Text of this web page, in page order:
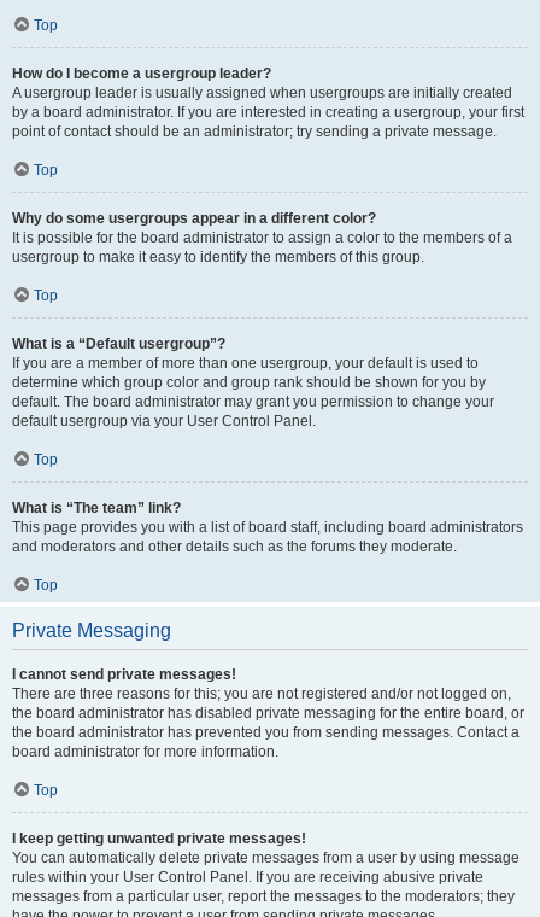
Top
How do I become a usergroup leader?
A usergroup leader is usually assigned when usergroups are initially created
by a board administrator. If you are interested in creating a usergroup, your first
point of contact should be an administrator; try sending a private message.
Top
Why do some usergroups appear in a different color?
It is possible for the board administrator to assign a color to the members of a
usergroup to make it easy to identify the members of this group.
Top
What is a “Default usergroup”?
If you are a member of more than one usergroup, your default is used to
determine which group color and group rank should be shown for you by
default. The board administrator may grant you permission to change your
default usergroup via your User Control Panel.
Top
What is “The team” link?
This page provides you with a list of board staff, including board administrators
and moderators and other details such as the forums they moderate.
Top
Private Messaging
I cannot send private messages!
There are three reasons for this; you are not registered and/or not logged on,
the board administrator has disabled private messaging for the entire board, or
the board administrator has prevented you from sending messages. Contact a
board administrator for more information.
Top
I keep getting unwanted private messages!
You can automatically delete private messages from a user by using message
rules within your User Control Panel. If you are receiving abusive private
messages from a particular user, report the messages to the moderators; they